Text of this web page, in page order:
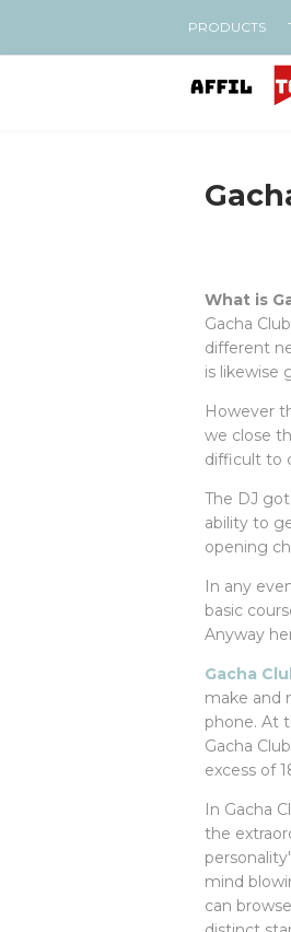
PRODUCTS
What is
Gacha
different
is likewise
However
we close
difficult to
The DJ
ability to
opening
In any
basic
Anyway
Gacha
make and
phone. At
Gacha
excess of
In Gacha
the
mind
can